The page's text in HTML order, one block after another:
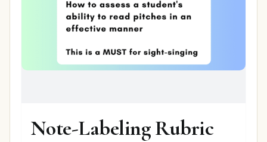
Note-Labeling Rubric